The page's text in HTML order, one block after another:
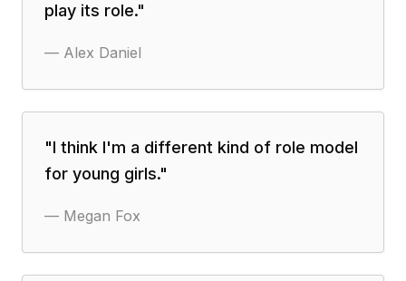
play its role."
— Alex Daniel
"I think I'm a different kind of role model
for young girls."
— Megan Fox